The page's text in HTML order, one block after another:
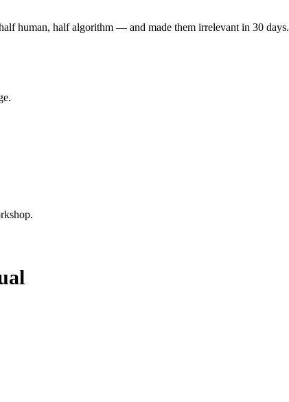
human, half algorithm — and made them irrelevant in 30 days.